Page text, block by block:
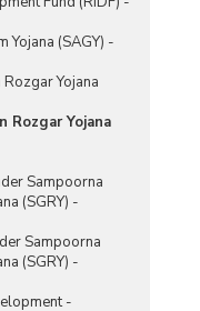
Yojana (SAGY) -
Yojana
Rozgar Yojana
Sampoorna
(SGRY) -
Sampoorna
(SGRY) -
-